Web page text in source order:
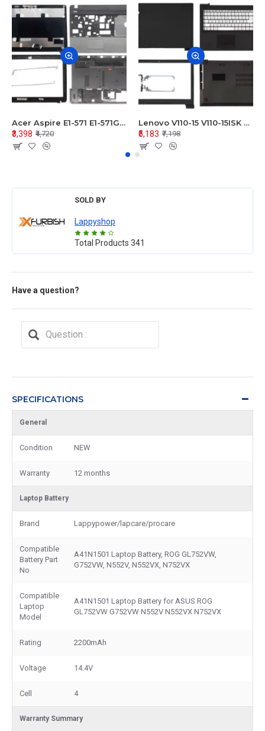
Acer Aspire E1-571 E1-571G E1-521 E1-531 E1-531G E1-521G LCD Top Cover Bezel Hinges with Touchpad Palmrest and Bottom Base Body Assembly
₹3,398 ₹4,720
Lenovo V110-15 V110-15ISK Series LCD Top Cover Bezel Hinges with Touchpad Palmrest and Bottom Base Body Assembly
₹5,183 ₹7,198
SOLD BY
Lappyshop
Total Products 341
Have a question?
SPECIFICATIONS
General
Condition NEW
Warranty 12 months
Laptop Battery
Brand Lappypower/lapcare/procare
Compatible
Battery Part
No
A41N1501 Laptop Battery, ROG GL752VW,
G752VW, N552V, N552VX, N752VX
Compatible
Laptop
Model
A41N1501 Laptop Battery for ASUS ROG
GL752VW G752VW N552V N552VX N752VX
Rating 2200mAh
Voltage 14.4V
Cell 4
Warranty Summary